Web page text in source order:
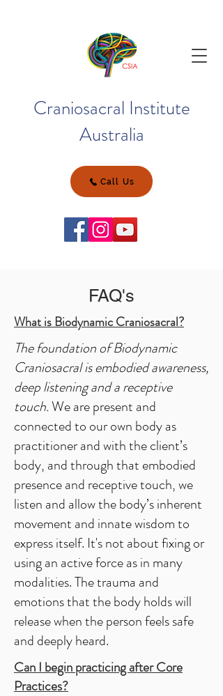
Craniosacral Institute
Australia
Call Us
FAQ's
What is Biodynamic Craniosacral?
The foundation of Biodynamic
Craniosacral is embodied awareness,
deep listening and a receptive
touch.We are present and
connected to our own body as
practitioner and with the client’s
body, and through that embodied
presence and receptive touch, we
listen and allow the body’s inherent
movement and innate wisdom to
express itself. It's not about fixing or
using an active force as in many
modalities. The trauma and
emotions that the body holds will
release when the person feels safe
and deeply heard.
Can I begin practicing afterCore
Practices?